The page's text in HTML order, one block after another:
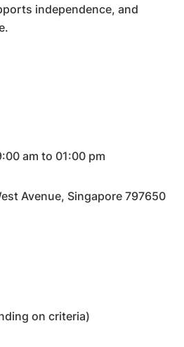
independence, and
am to 01:00 pm
Avenue, Singapore 797650
on criteria)